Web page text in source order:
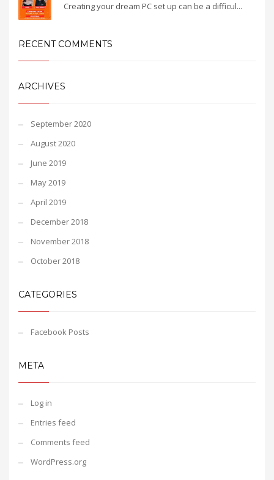
Creating your dream PC set up can be a difficul...
RECENT COMMENTS
ARCHIVES
September 2020
August 2020
June 2019
May 2019
April 2019
December 2018
November 2018
October 2018
CATEGORIES
Facebook Posts
META
Log in
Entries feed
Comments feed
WordPress.org